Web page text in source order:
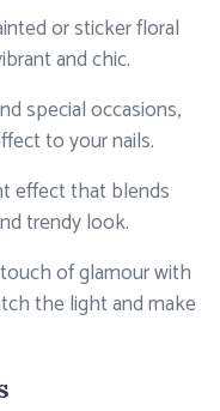
or sticker floral
and chic.
special occasions,
to your nails.
effect that blends
trendy look.
of glamour with
the light and make